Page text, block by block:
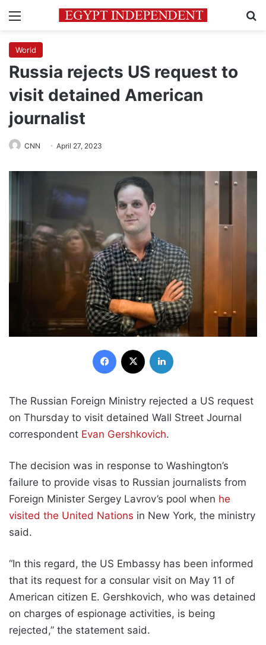
Menu
World
Russia rejects US request to
visit detained American
journalist
CNN April 27, 2023
Facebook
The Russian Foreign Ministry rejected a US request
on Thursday to visit detained Wall Street Journal
correspondent Evan Gershkovich.
The decision was in response to Washington’s
failure to provide visas to Russian journalists from
Foreign Minister Sergey Lavrov’s pool when he
visited the United Nations in New York, the ministry
said.
“In this regard, the US Embassy has been informed
that its request for a consular visit on May 11 of
American citizen E. Gershkovich, who was detained
on charges of espionage activities, is being
rejected,” the statement said.